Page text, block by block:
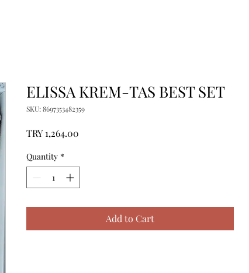
ELISSA KREM-TAS BEST SET
SKU: 8697353482359
TRY 1,264.00
Quantity *
Add to Cart